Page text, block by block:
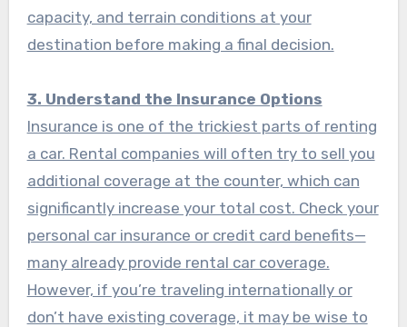
capacity, and terrain conditions at your
destination before making a final decision.
3. Understand the Insurance Options
Insurance is one of the trickiest parts of renting
a car. Rental companies will often try to sell you
additional coverage at the counter, which can
significantly increase your total cost. Check your
personal car insurance or credit card benefits—
many already provide rental car coverage.
However, if you’re traveling internationally or
don’t have existing coverage, it may be wise to